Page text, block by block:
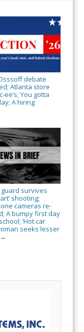
debate
Atlanta store
ee’s; You gotta
A hiring
survives
shooting;
cameras re-
A bumpy first day
‘Hot car
seeks lesser
→